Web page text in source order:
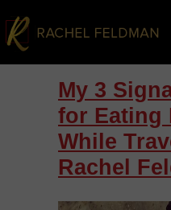
My 3
for Eating
While
Rachel